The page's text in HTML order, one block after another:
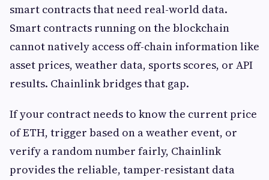
smart contracts that need real-world data.
Smart contracts running on the blockchain
cannot natively access off-chain information like
asset prices, weather data, sports scores, or API
results. Chainlink bridges that gap.
If your contract needs to know the current price
of ETH, trigger based on a weather event, or
verify a random number fairly, Chainlink
provides the reliable, tamper-resistant data